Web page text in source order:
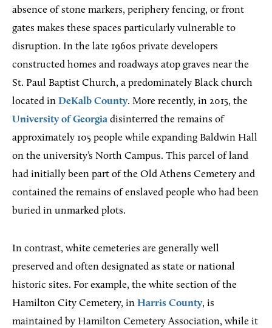
absence of stone markers, periphery fencing, or front
gates makes these spaces particularly vulnerable to
disruption. In the late 1960s private developers
constructed homes and roadways atop graves near the
St. Paul Baptist Church, a predominately Black church
located in DeKalb County. More recently, in 2015, the
University of Georgia disinterred the remains of
approximately 105 people while expanding Baldwin Hall
on the university’s North Campus. This parcel of land
had initially been part of the Old Athens Cemetery and
contained the remains of enslaved people who had been
buried in unmarked plots.
In contrast, white cemeteries are generally well
preserved and often designated as state or national
historic sites. For example, the white section of the
Hamilton City Cemetery, in Harris County, is
maintained by Hamilton Cemetery Association, while it